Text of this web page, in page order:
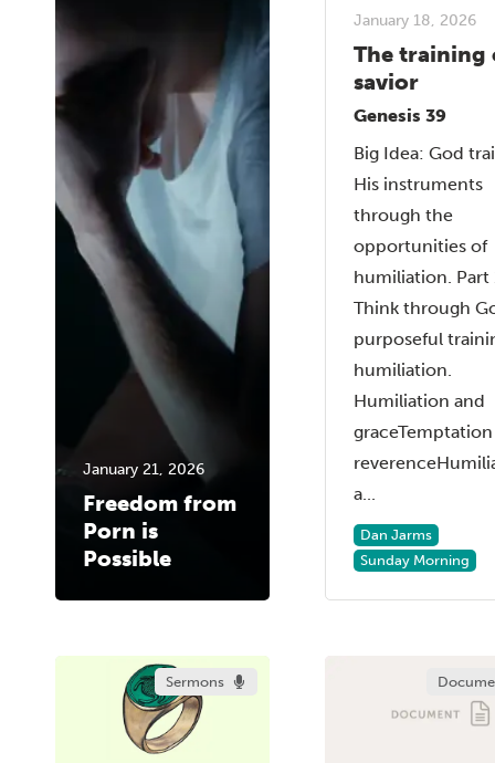
January 21, 2026
Freedom from
Porn is
Possible
January 18, 2026
The training
savior
Genesis 39
Big Idea: God
His instruments
through the
opportunities of
humiliation. Part
Think through
purposeful
humiliation.
Humiliation and
a...
Dan Jarms
Sunday Morning
Sermons